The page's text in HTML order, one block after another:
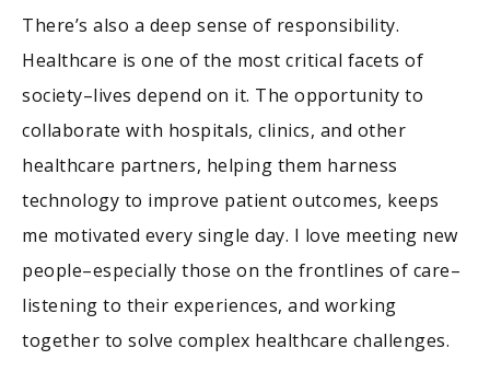
There’s also a deep sense of responsibility.
Healthcare is one of the most critical facets of
society–lives depend on it. The opportunity to
collaborate with hospitals, clinics, and other
healthcare partners, helping them harness
technology to improve patient outcomes, keeps
me motivated every single day. I love meeting new
people–especially those on the frontlines of care–
listening to their experiences, and working
together to solve complex healthcare challenges.